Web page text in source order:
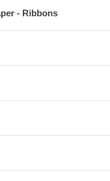
- Ribbons